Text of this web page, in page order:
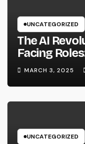
UNCATEGORIZED
The AI
Facing
From Here?
MARCH 3, 2025
UNCATEGORIZED